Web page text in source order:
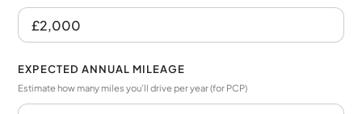
EXPECTED ANNUAL MILEAGE
Estimate how many miles you’ll drive per year (for PCP)